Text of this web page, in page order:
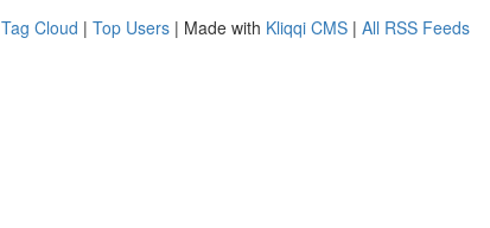
Tag Cloud | Top Users | Made with Kliqqi CMS | All RSS Feeds